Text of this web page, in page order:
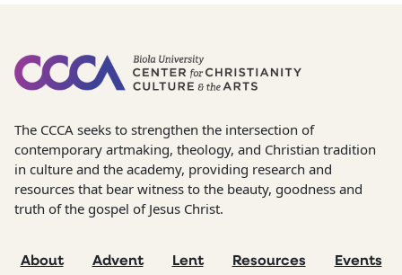
The CCCA seeks to strengthen the intersection of
contemporary artmaking, theology, and Christian tradition
in culture and the academy, providing research and
resources that bear witness to the beauty, goodness and
truth of the gospel of Jesus Christ.
About Advent Lent Resources Events